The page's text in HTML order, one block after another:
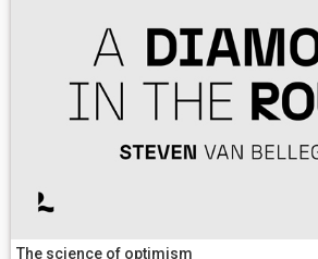
The science of optimism